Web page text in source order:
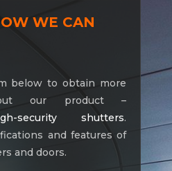
WE CAN
below to obtain more
our product –
security shutters.
and features of
and doors.